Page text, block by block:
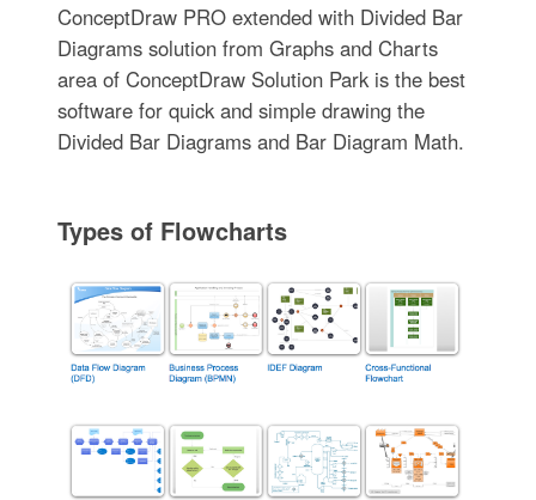
ConceptDraw PRO extended with Divided Bar
Diagrams solution from Graphs and Charts
area of ConceptDraw Solution Park is the best
software for quick and simple drawing the
Divided Bar Diagrams and Bar Diagram Math.
Types of Flowcharts